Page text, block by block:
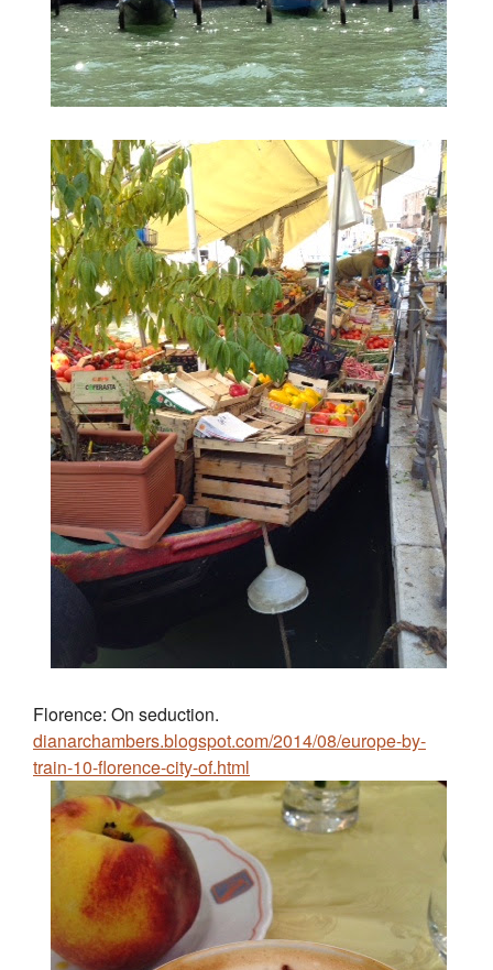
Florence: On seduction.
dianarchambers.blogspot.com/2014/08/europe-by-
train-10-florence-city-of.html